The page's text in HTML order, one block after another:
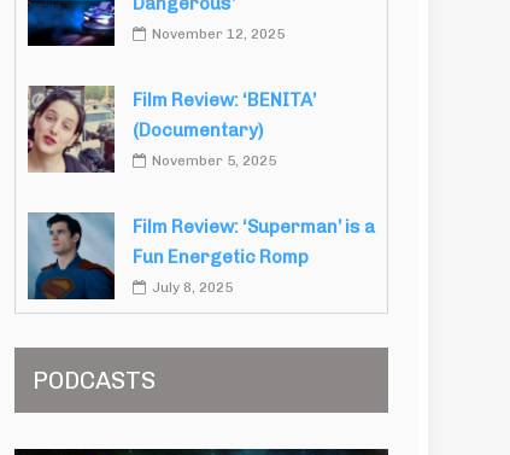
November 12, 2025
Film Review: ‘BENITA’
(Documentary)
November 5, 2025
Film Review: ‘Superman’ is a
Fun Energetic Romp
July 8, 2025
PODCASTS